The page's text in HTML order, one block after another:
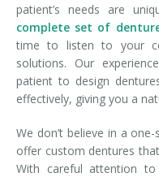
patient’s needs are
complete set of
time to listen to your
solutions. Our
patient to design
effectively, giving you a
We don’t believe in a
offer custom dentures
With careful attention